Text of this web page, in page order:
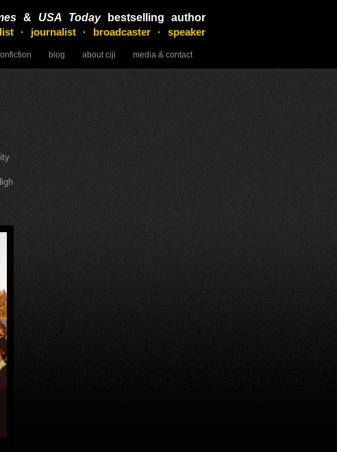
& USA Todaybestselling author
· journalist · broadcaster · speaker
blog about ciji media & contact